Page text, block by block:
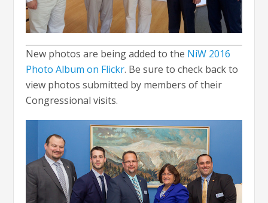
New photos are being added to the NiW 2016
Photo Album on Flickr. Be sure to check back to
view photos submitted by members of their
Congressional visits.